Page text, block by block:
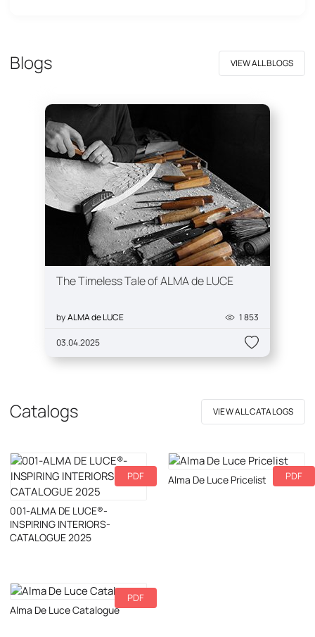
Blogs VIEW ALL BLOGS
The Timeless Tale of ALMA de LUCE
byALMA de LUCE 1 853
03.04.2025
Catalogs VIEW ALL CATALOGS
Download
001-ALMA DE LUCE®-
INSPIRING INTERIORS-
CATALOGUE 2025
PDF Download
Alma De Luce Pricelist PDF
Download
Alma De Luce Catalogue
PDF